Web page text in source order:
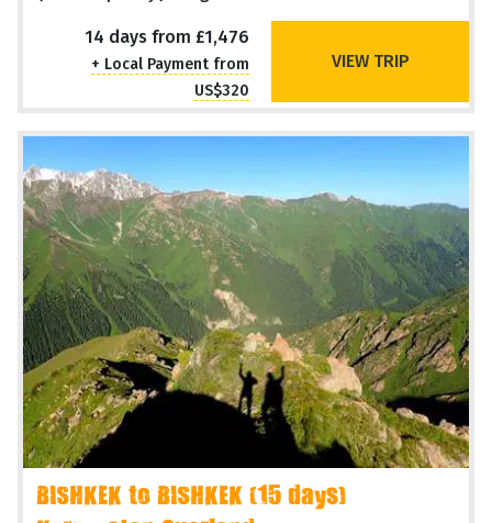
14 days from £1,476
+ Local Payment from
US$320
VIEW TRIP
BISHKEK to BISHKEK (15 days)